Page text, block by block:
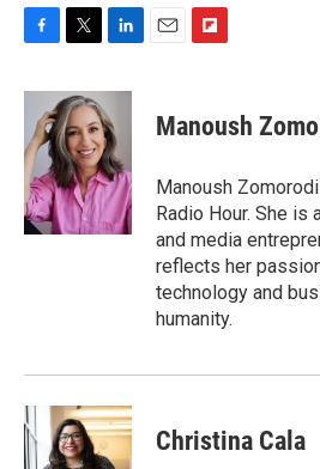
c
b
o
o
k
i
t
t
e
r
n
k
e
d
I
n
p
b
a
r
d
Manoush
Manoush
Radio Hour. She is
and media
reflects her
technology and
humanity.
Christina Cala